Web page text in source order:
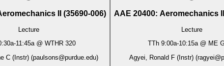
II (35690-006)
Lecture
-11:45a@ WTHR 320
C (Instr) (paulsons@purdue.edu)
AAE 20400: Aeromechanics II
Lecture
TTh 9:00a-10:15a@ ME
Agyei, Ronald F (Instr)(